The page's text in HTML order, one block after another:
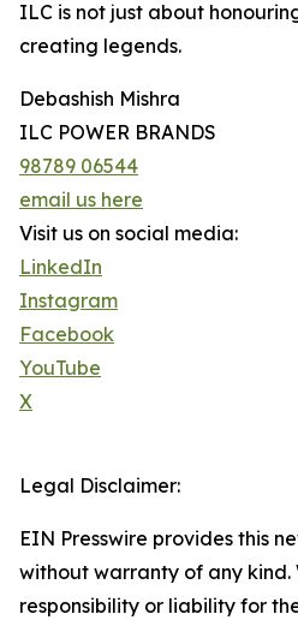
ILC is not just about
creating legends.
Debashish Mishra
ILC POWER BRANDS
98789 06544
email us here
Visit us on social media:
LinkedIn
Instagram
Facebook
YouTube
X
Legal Disclaimer:
EIN Presswire provides this
without warranty of any
responsibility or liability for